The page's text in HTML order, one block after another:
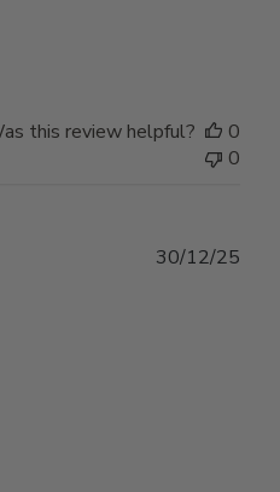
this review helpful?
0
0
30/12/25